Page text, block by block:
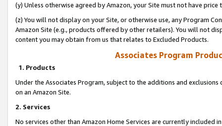
(y) Unless otherwise agreed by Amazon, your Site must not have
(z) You will not display on your Site, or otherwise use, any Program
Amazon Site (e.g., products offered by other retailers). You will not
content you may obtain from us that relates to Excluded Products.
Associates Program
1. Products
Under the Associates Program, subject to the additions and
on an Amazon Site.
2. Services
No services other than Amazon Home Services are currently included